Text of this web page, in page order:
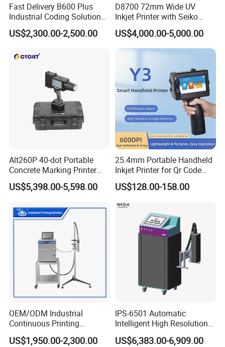
Fast Delivery B600 Plus
Industrial Coding Solution
for Pet Plastic Bottles Cij
Inkjet Printer
US$2,300.00-2,500.00
D8700 72mm Wide UV
Inkjet Printer with Seiko
1020 Nozzle
US$4,000.00-5,000.00
Alt260P 40-dot Portable
Concrete Marking Printer
Drop-on-Demand (DOD)
Coder for Telegraph Pole
US$5,398.00-5,598.00
25.4mm Portable Handheld
Inkjet Printer for Qr Code
Barcode Date Batch Coding
US$128.00-158.00
OEM/ODM Industrial
Continuous Printing
Machine Marking Machine
Expiry Date Printer Barcode
US$1,950.00-2,300.00
IPS-6501 Automatic
Intelligent High Resolution
Online Coding Marking
600dpi Piezo Inkjet Printer
US$6,383.00-6,909.00